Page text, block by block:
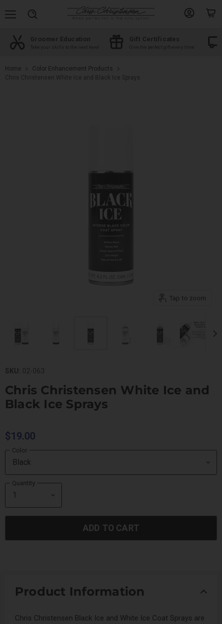
Groomer Education
Take your skills to the next level
Gift Certificates
Give the perfect gift every time
Home
Color Enhancement Products
Chris Christensen White Ice and Black Ice Sprays
Tap to zoom
SKU: 02-063
Chris Christensen White Ice and
Black Ice Sprays
$19.00
Color
Quantity
ADD TO CART
Product Information
Chris Christensen Black Ice and White Ice Coat Sprays are